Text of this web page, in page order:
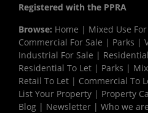
Registered with the PPRA
Browse: Home | Mixed Use
Commercial For Sale | Parks |
Industrial For Sale |
Residential To Let | Parks |
Retail To Let | Commercial To
List Your Property | Property
Blog | Newsletter | Who we are